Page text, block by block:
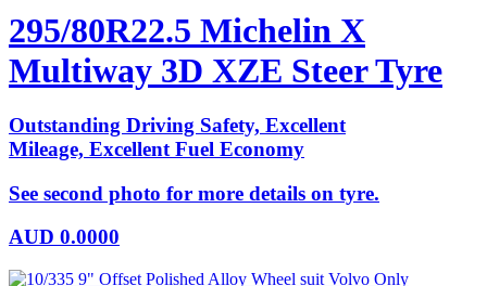
295/80R22.5 Michelin X
Multiway 3D XZE Steer Tyre
Outstanding Driving Safety, Excellent
Mileage, Excellent Fuel Economy
See second photo for more details on tyre.
AUD 0.0000